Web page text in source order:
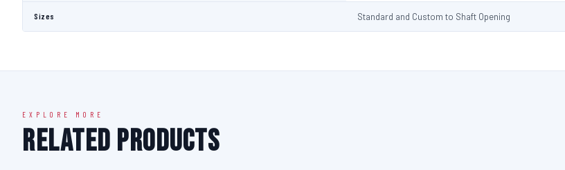
Sizes Standard and Custom to Shaft Opening
EXPLORE MORE
Related Products